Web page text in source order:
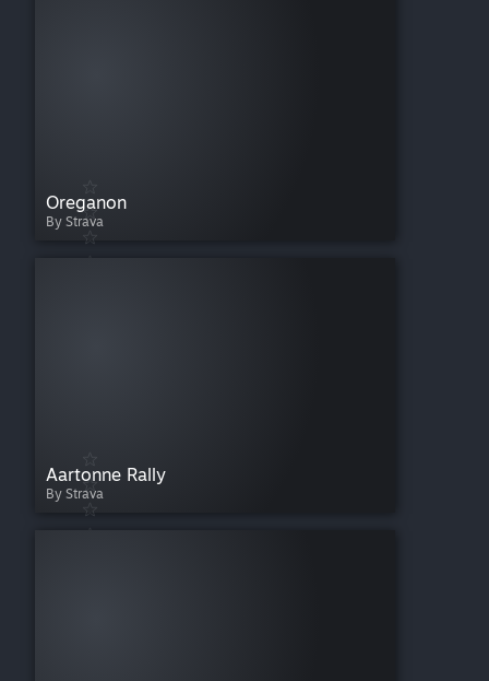
Oreganon
By Strava
Aartonne Rally
By Strava